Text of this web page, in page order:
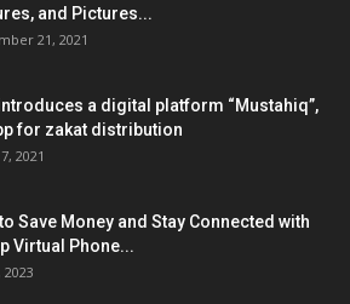
and Pictures...
21, 2021
a digital platform “Mustahiq”,
for zakat distribution
2021
Save Money and Stay Connected with
Virtual Phone...
2023